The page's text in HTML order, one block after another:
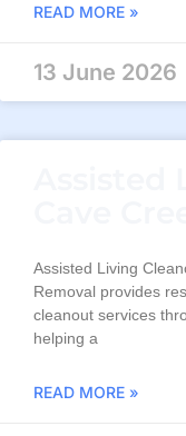
READ MORE »
13 June 2026
Assisted Living
Removal provides
cleanout services
helping a
READ MORE »